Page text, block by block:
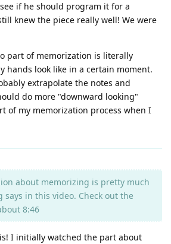
if he should program it for a
knew the piece really well! We were
part of memorization is literally
hands look like in a certain moment.
extrapolate the notes and
do more "downward looking"
of my memorization process when I
about memorizing is pretty much
says in this video. Check out the
8:46
I initially watched the part about